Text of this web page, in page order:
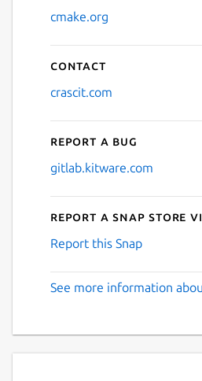
cmake.org
Contact
crascit.com
Report a bug
gitlab.kitware.com
Report a Snap Store
Report this Snap
See more information